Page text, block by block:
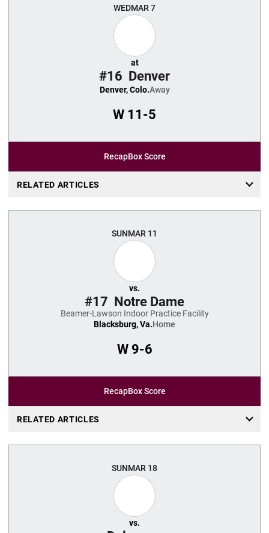
WEDMAR 7
at
#16 Denver
Denver, Colo.Away
W 11-5
RecapBox Score
RELATED ARTICLES
SUNMAR 11
vs.
#17 Notre Dame
Beamer-Lawson Indoor Practice Facility
Blacksburg, Va.Home
W9-6
RecapBox Score
RELATED ARTICLES
SUNMAR 18
vs.